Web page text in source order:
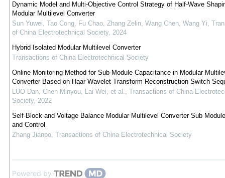
Dynamic Model and Multi-Objective Control Strategy of Half-Wave
Modular Multilevel Converter
Sun Yuwei, Tao Cong, Fu Chao, Zhang Zelin, Wang Chen, Wang Yi,
of China Electrotechnical Society, 2024
Hybrid Isolated Modular Multilevel Converter
Transactions of China Electrotechnical Society
Online Monitoring Method for Sub-Module Capacitance in Modular
Converter Based on Haar Wavelet Transform Reconstruction Switch
LUO Dan, Chen Minyou, Lai Wei, et al., Transactions of China
Society, 2022
Self-Block and Voltage Balance Modular Multilevel Converter Sub
and Control
Zhang Jianpo, Transactions of China Electrotechnical Society
Powered by